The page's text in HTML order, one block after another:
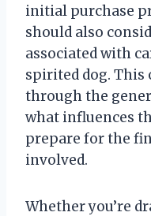
initial purchase
should also
associated with
spirited dog. This
through the
what influences
prepare for the
involved.
Whether you’re